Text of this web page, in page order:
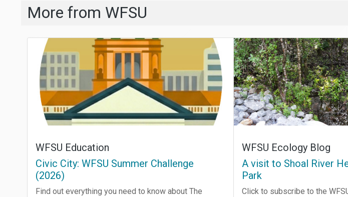
More from WFSU
WFSU Education
Civic City: WFSU Summer Challenge
(2026)
Find out everything you need to know about The
WFSU Ecology Blog
A visit to Shoal River
Park
Click to subscribe to the